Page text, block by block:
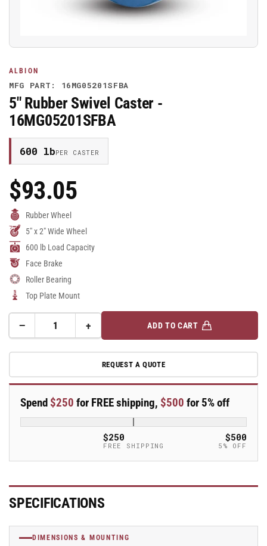
ALBION
MFG PART: 16MG05201SFBA
5" Rubber Swivel Caster -
16MG05201SFBA
600 lbPER CASTER
Regular
Price
$93.05
Rubber Wheel
5" x 2" Wide Wheel
600 lb Load Capacity
Face Brake
Roller Bearing
Top Plate Mount
−Decrease
for
Rubber
Caster
-
16MG05201SFBA
+Increase
quantity
for
5&quot;
Rubber
Caster
-
16MG05201SFBA
ADD TO CART
REQUEST A QUOTE
Spend $250 for FREE shipping, $500 for 5% off
$250
FREE SHIPPING
$500
5% OFF
SPECIFICATIONS
DIMENSIONS & MOUNTING